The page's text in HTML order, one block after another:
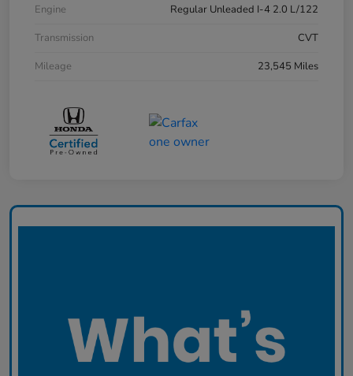
Engine
Regular Unleaded I-4 2.0 L/122
Transmission
CVT
Mileage
23,545 Miles